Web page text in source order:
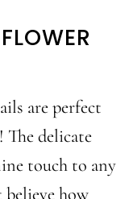
are perfect
The delicate
touch to any
how